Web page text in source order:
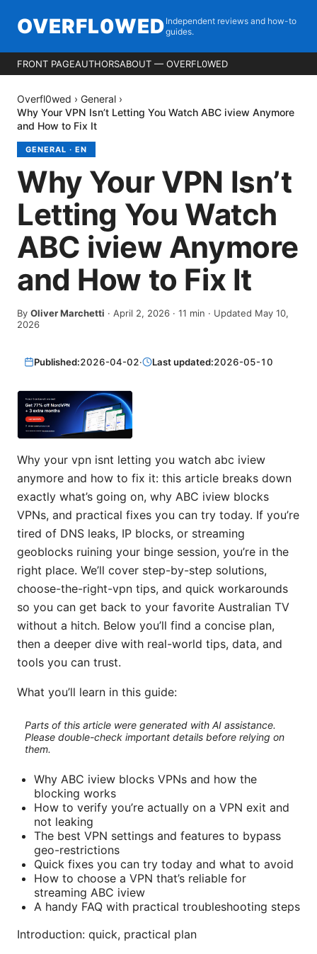
OVERFL0WED Independent reviews and how-to
guides.
FRONT PAGEAUTHORSABOUT — OVERFL0WED
Overfl0wed › General ›
Why Your VPN Isn’t Letting You Watch ABC iview Anymore
and How to Fix It
GENERAL · EN
Why Your VPN Isn’t
Letting You Watch
ABC iview Anymore
and How to Fix It
By Oliver Marchetti · April 2, 2026 · 11 min · Updated May 10,
2026
Published:2026-04-02· Last updated:2026-05-10
Why your vpn isnt letting you watch abc iview
anymore and how to fix it: this article breaks down
exactly what’s going on, why ABC iview blocks
VPNs, and practical fixes you can try today. If you’re
tired of DNS leaks, IP blocks, or streaming
geoblocks ruining your binge session, you’re in the
right place. We’ll cover step-by-step solutions,
choose-the-right-vpn tips, and quick workarounds
so you can get back to your favorite Australian TV
without a hitch. Below you’ll find a concise plan,
then a deeper dive with real-world tips, data, and
tools you can trust.
What you’ll learn in this guide:
Parts of this article were generated with AI assistance.
Please double-check important details before relying on
them.
Why ABC iview blocks VPNs and how the
blocking works
How to verify you’re actually on a VPN exit and
not leaking
The best VPN settings and features to bypass
geo-restrictions
Quick fixes you can try today and what to avoid
How to choose a VPN that’s reliable for
streaming ABC iview
A handy FAQ with practical troubleshooting steps
Introduction: quick, practical plan